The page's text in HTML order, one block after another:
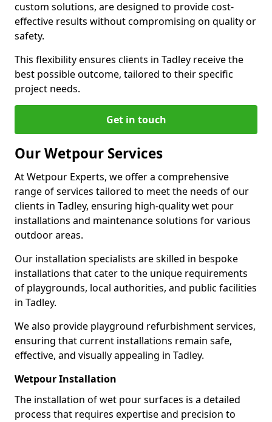
custom solutions, are designed to provide cost-
effective results without compromising on quality or
safety.
This flexibility ensures clients in Tadley receive the
best possible outcome, tailored to their specific
project needs.
Get in touch
Our Wetpour Services
At Wetpour Experts, we offer a comprehensive
range of services tailored to meet the needs of our
clients in Tadley, ensuring high-quality wet pour
installations and maintenance solutions for various
outdoor areas.
Our installation specialists are skilled in bespoke
installations that cater to the unique requirements
of playgrounds, local authorities, and public facilities
in Tadley.
We also provide playground refurbishment services,
ensuring that current installations remain safe,
effective, and visually appealing in Tadley.
Wetpour Installation
The installation of wet pour surfaces is a detailed
process that requires expertise and precision to